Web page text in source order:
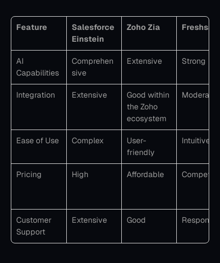
Feature
Salesforce
Einstein
Zoho Zia
AI
Capabilities
Comprehen
sive
Extensive Strong
Integration Extensive
Good within
the Zoho
ecosystem
Moderate
Ease of Use Complex
User-
friendly
Intuitive
Pricing High Affordable
Customer
Support
Extensive Good